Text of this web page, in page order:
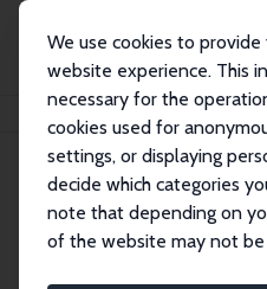
We use cookies to
website experience. This
necessary for the
cookies used for
settings, or displaying
decide which categories
note that depending on
of the website may not be
Roger Prudon
Roger
Research